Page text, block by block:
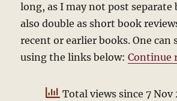
long, as I may not post separate
also double as short book
recent or earlier books. One can
using the links below:Continue
Total views since 7 Nov